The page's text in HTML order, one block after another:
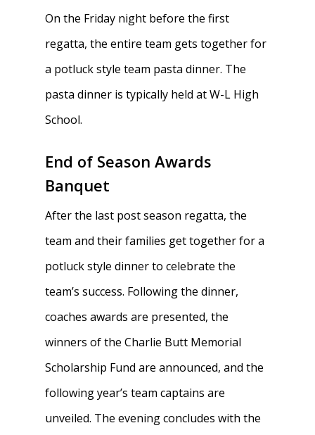
On the Friday night before the first
regatta, the entire team gets together for
a potluck style team pasta dinner. The
pasta dinner is typically held at W-L High
School.
End of Season Awards
Banquet
After the last post season regatta, the
team and their families get together for a
potluck style dinner to celebrate the
team’s success. Following the dinner,
coaches awards are presented, the
winners of the Charlie Butt Memorial
Scholarship Fund are announced, and the
following year’s team captains are
unveiled. The evening concludes with the